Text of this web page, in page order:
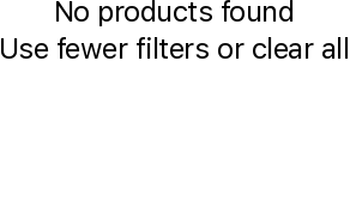
No products found
Use fewer filters or clear all